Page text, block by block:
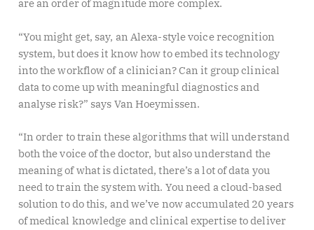
are an order of magnitude more complex.
“You might get, say, an Alexa-style voice recognition
system, but does it know how to embed its technology
into the workflow of a clinician? Can it group clinical
data to come up with meaningful diagnostics and
analyse risk?” says Van Hoeymissen.
“In order to train these algorithms that will understand
both the voice of the doctor, but also understand the
meaning of what is dictated, there’s a lot of data you
need to train the system with. You need a cloud-based
solution to do this, and we’ve now accumulated 20 years
of medical knowledge and clinical expertise to deliver